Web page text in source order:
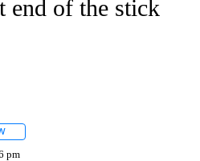
end of the stick
pm